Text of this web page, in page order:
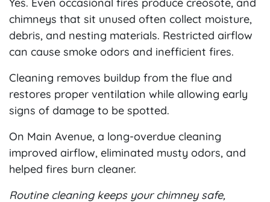
chimneys that sit unused often collect moisture,
debris, and nesting materials. Restricted airflow
can cause smoke odors and inefficient fires.
Cleaning removes buildup from the flue and
restores proper ventilation while allowing early
signs of damage to be spotted.
On Main Avenue, a long-overdue cleaning
improved airflow, eliminated musty odors, and
helped fires burn cleaner.
Routine cleaning keeps your chimney safe,